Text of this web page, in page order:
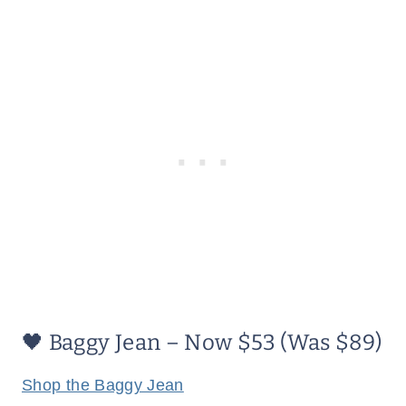
🖤 Baggy Jean – Now $53 (Was $89)
Shop the Baggy Jean